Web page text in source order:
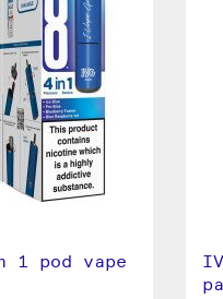
1 pod vape